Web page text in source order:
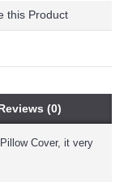
this Product
(0)
Cover, it very